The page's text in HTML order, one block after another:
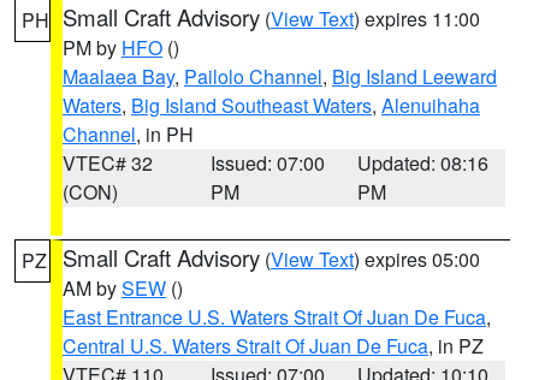
PH Small Craft Advisory (View Text) expires 11:00
PM by HFO ()
Maalaea Bay, Pailolo Channel, Big Island Leeward
Waters, Big Island Southeast Waters, Alenuihaha
Channel, in PH
VTEC# 32
(CON)
Issued: 07:00
PM
Updated: 08:16
PM
PZ Small Craft Advisory (View Text) expires 05:00
AM bySEW ()
East Entrance U.S. Waters Strait Of Juan De Fuca,
Central U.S. Waters Strait Of Juan De Fuca, in PZ